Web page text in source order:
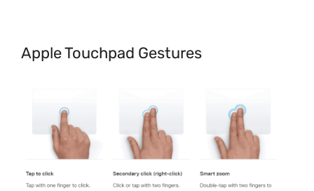
Apple Touchpad Gestures